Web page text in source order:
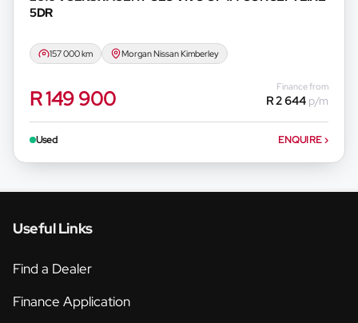
5DR
157 000 km Morgan Nissan Kimberley
R 149 900 Finance from
R 2 644 p/m
Used ENQUIRE›
Useful Links
Find a Dealer
Finance Application